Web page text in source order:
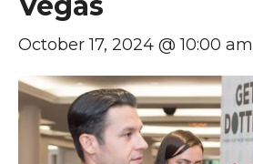
October 17, 2024 @ 10:00 am